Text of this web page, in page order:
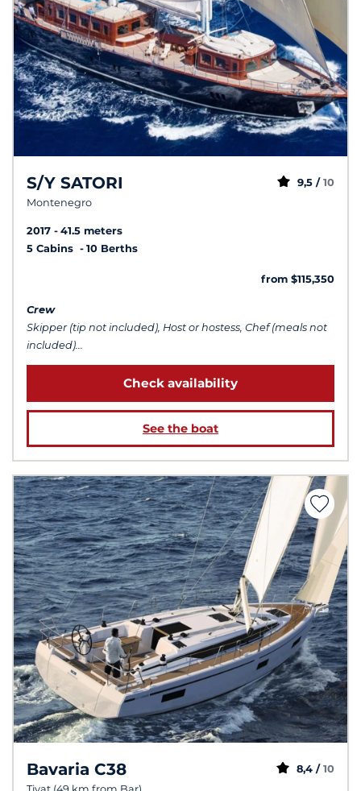
S/Y SATORI
Montenegro
9,5 / 10
2017
41.5 meters
5 Cabins
10 Berths
from $115,350
Crew
Skipper (tip not included), Host or hostess, Chef (meals not
included)...
Check availability
See the boat
Bavaria C38 8,4 / 10